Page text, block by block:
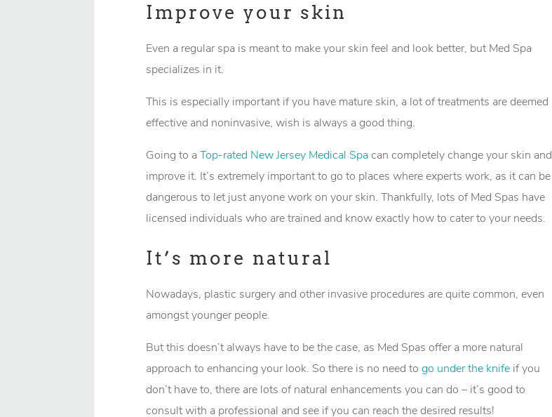
Improve your skin
Even a regular spa is meant to make your skin feel and look better, but Med Spa
specializes in it.
This is especially important if you have mature skin, a lot of treatments are deemed
effective and noninvasive, wish is always a good thing.
Going to aTop-rated New Jersey Medical Spa can completely change your skin and
improve it. It’s extremely important to go to places where experts work, as it can be
dangerous to let just anyone work on your skin. Thankfully, lots of Med Spas have
licensed individuals who are trained and know exactly how to cater to your needs.
It’s more natural
Nowadays, plastic surgery and other invasive procedures are quite common, even
amongst younger people.
But this doesn’t always have to be the case, as Med Spas offer a more natural
approach to enhancing your look. So there is no need to go under the knifeif you
don’t have to, there are lots of natural enhancements you can do – it’s good to
consult with a professional and see if you can reach the desired results!